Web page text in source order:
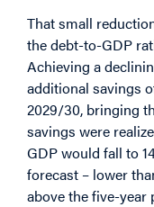
That small
the debt-to-GDP
Achieving a
additional savings
2029/30, bringing
savings were
GDP would fall to
forecast – lower
above the five-year